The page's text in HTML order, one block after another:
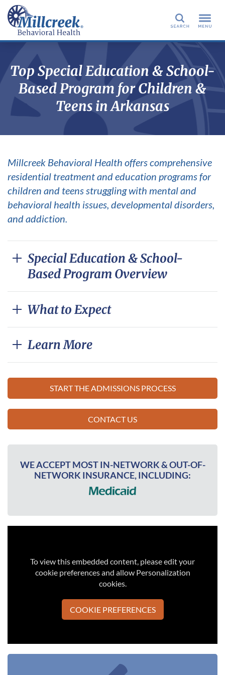
Search
Top Special Education & School-
Based Program for Children &
Teens in Arkansas
Millcreek Behavioral Health offers comprehensive
residential treatment and education programs for
children and teens struggling with mental and
behavioral health issues, developmental disorders,
and addiction.
Special Education & School-
Based Program Overview
What to Expect
Learn More
START THE ADMISSIONS PROCESS
CONTACT US
WE ACCEPT MOST IN-NETWORK & OUT-OF-
NETWORK INSURANCE, INCLUDING:
To view this embedded content, please edit your
cookie preferences and allow Personalization
cookies.
COOKIE PREFERENCES